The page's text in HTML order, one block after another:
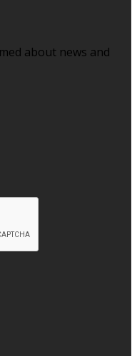
about news and